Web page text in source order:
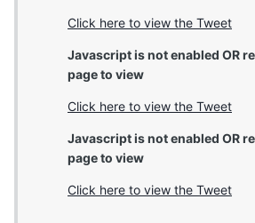
Click here to view the Tweet
Javascript is not enabled OR
page to view
Click here to view the Tweet
Javascript is not enabled OR
page to view
Click here to view the Tweet